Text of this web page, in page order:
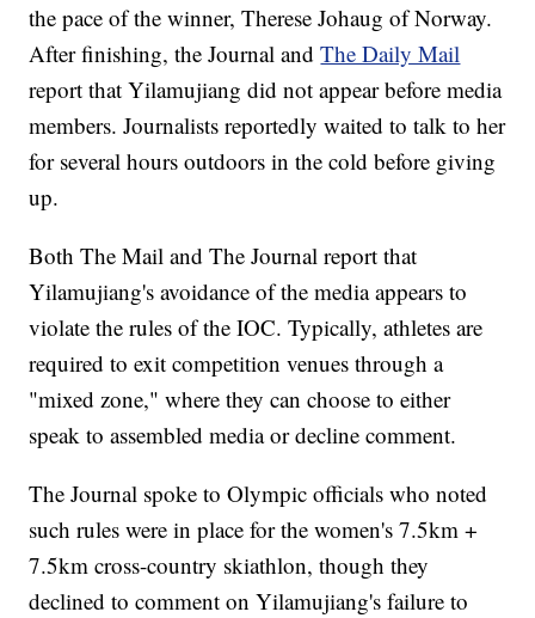
the pace of the winner, Therese Johaug of Norway.
After finishing, the Journal andThe Daily Mail
report that Yilamujiang did not appear before media
members. Journalists reportedly waited to talk to her
for several hours outdoors in the cold before giving
up.
Both The Mail and The Journal report that
Yilamujiang's avoidance of the media appears to
violate the rules of the IOC. Typically, athletes are
required to exit competition venues through a
"mixed zone," where they can choose to either
speak to assembled media or decline comment.
The Journal spoke to Olympic officials who noted
such rules were in place for the women's 7.5km +
7.5km cross-country skiathlon, though they
declined to comment on Yilamujiang's failure to